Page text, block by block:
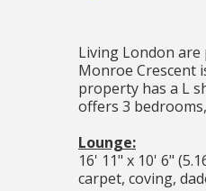
Living London
Monroe Crescent
property has a L
offers 3
Lounge:
16' 11" x 10' 6"
carpet, coving,